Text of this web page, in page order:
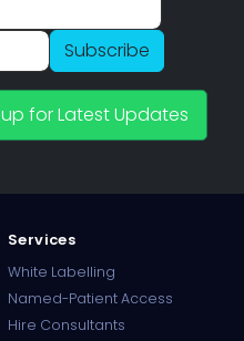
Subscribe
for Latest Updates
Services
White Labelling
Named-Patient Access
Hire Consultants